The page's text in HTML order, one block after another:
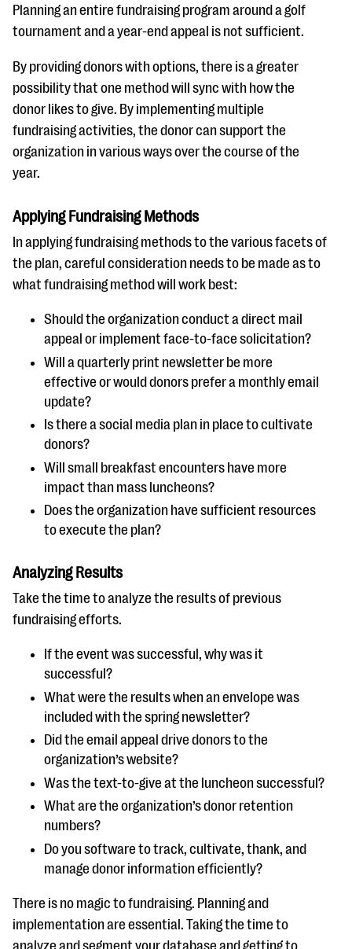
Planning an entire fundraising program around a golf
tournament and a year-end appeal is not sufficient.
By providing donors with options, there is a greater
possibility that one method will sync with how the
donor likes to give. By implementing multiple
fundraising activities, the donor can support the
organization in various ways over the course of the
year.
Applying Fundraising Methods
In applying fundraising methods to the various facets of
the plan, careful consideration needs to be made as to
what fundraising method will work best:
Should the organization conduct a direct mail
appeal or implement face-to-face solicitation?
Will a quarterly print newsletter be more
effective or would donors prefer a monthly email
update?
Is there a social media plan in place to cultivate
donors?
Will small breakfast encounters have more
impact than mass luncheons?
Does the organization have sufficient resources
to execute the plan?
Analyzing Results
Take the time to analyze the results of previous
fundraising efforts.
If the event was successful, why was it
successful?
What were the results when an envelope was
included with the spring newsletter?
Did the email appeal drive donors to the
organization’s website?
Was the text-to-give at the luncheon successful?
What are the organization’s donor retention
numbers?
Do you software to track, cultivate, thank, and
manage donor information efficiently?
There is no magic to fundraising. Planning and
implementation are essential. Taking the time to
analyze and segment your database and getting to